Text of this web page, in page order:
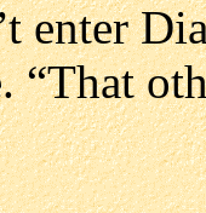
enter
“That